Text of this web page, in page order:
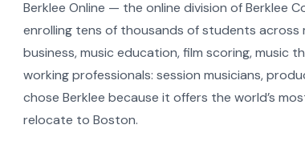
Berklee Online — the online division of Berklee
enrolling tens of thousands of students
business, music education, film scoring, music
working professionals: session musicians,
chose Berklee because it offers the world’s
relocate to Boston.